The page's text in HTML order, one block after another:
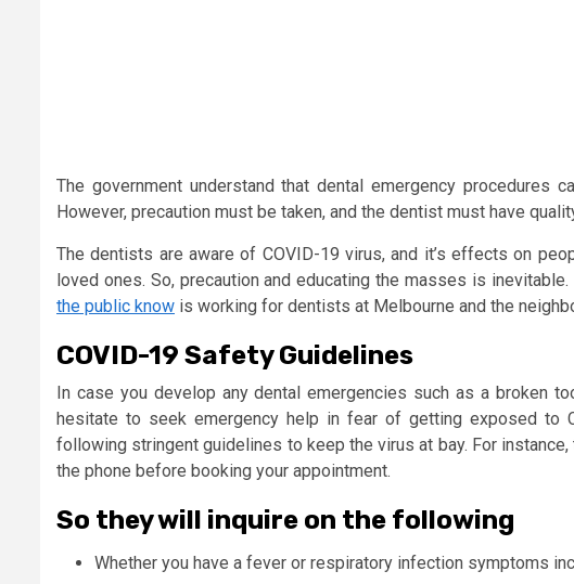
The government understand that dental emergency procedures
However, precaution must be taken, and the dentist must have
The dentists are aware of COVID-19 virus, and it’s effects on
loved ones. So, precaution and educating the masses is
the public know is working for dentists at Melbourne and the
COVID-19 Safety Guidelines
In case you develop any dental emergencies such as a broken
hesitate to seek emergency help in fear of getting exposed to
following stringent guidelines to keep the virus at bay. For
the phone before booking your appointment.
So they will inquire on the following
Whether you have a fever or respiratory infection symptoms